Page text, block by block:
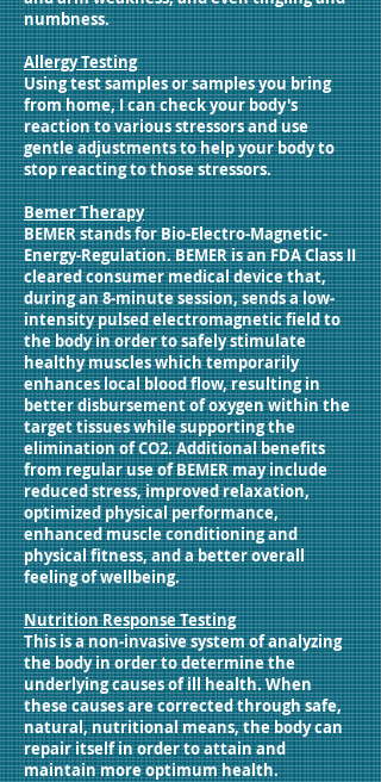
numbness.
Allergy Testing
Using test samples or samples you bring
from home, I can check your body's
reaction to various stressors and use
gentle adjustments to help your body to
stop reacting to those stressors.
Bemer Therapy
BEMER stands for Bio-Electro-Magnetic-
Energy-Regulation. BEMER is an FDA Class II
cleared consumer medical device that,
during an 8-minute session, sends a low-
intensity pulsed electromagnetic field to
the body in order to safely stimulate
healthy muscles which temporarily
enhances local blood flow, resulting in
better disbursement of oxygen within the
target tissues while supporting the
elimination of CO2. Additional benefits
from regular use of BEMER may include
reduced stress, improved relaxation,
optimized physical performance,
enhanced muscle conditioning and
physical fitness, and a better overall
feeling of wellbeing.
Nutrition Response Testing
This is a non-invasive system of analyzing
the body in order to determine the
underlying causes of ill health. When
these causes are corrected through safe,
natural, nutritional means, the body can
repair itself in order to attain and
maintain more optimum health.